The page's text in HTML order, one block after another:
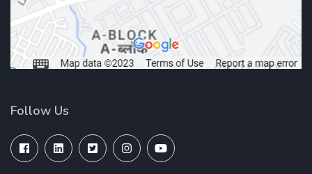
Follow Us